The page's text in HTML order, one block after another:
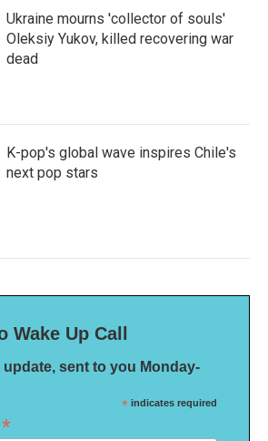
Ukraine mourns 'collector of souls'
Oleksiy Yukov, killed recovering war
dead
K-pop's global wave inspires Chile's
next pop stars
Up Call
sent to you Monday-
* indicates required
*